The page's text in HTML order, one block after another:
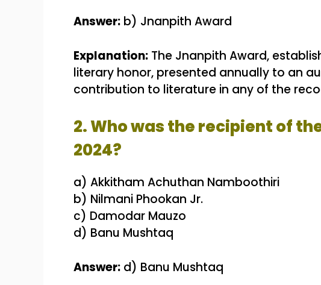
Answer: b) Jnanpith Award
Explanation: The Jnanpith Award,
literary honor, presented annually to an
contribution to literature in any of the
2. Who was the recipient of
2024?
a) Akkitham Achuthan Namboothiri
b) Nilmani Phookan Jr.
c) Damodar Mauzo
d) Banu Mushtaq
Answer: d) Banu Mushtaq